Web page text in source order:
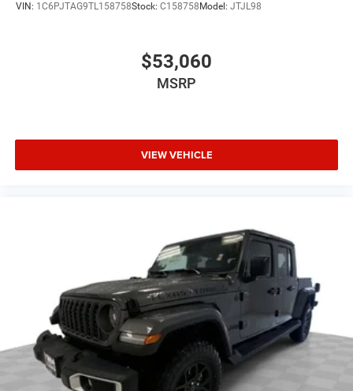
VIN: 1C6PJTAG9TL158758Stock: C158758 Model: JTJL98
$53,060
MSRP
VIEW VEHICLE